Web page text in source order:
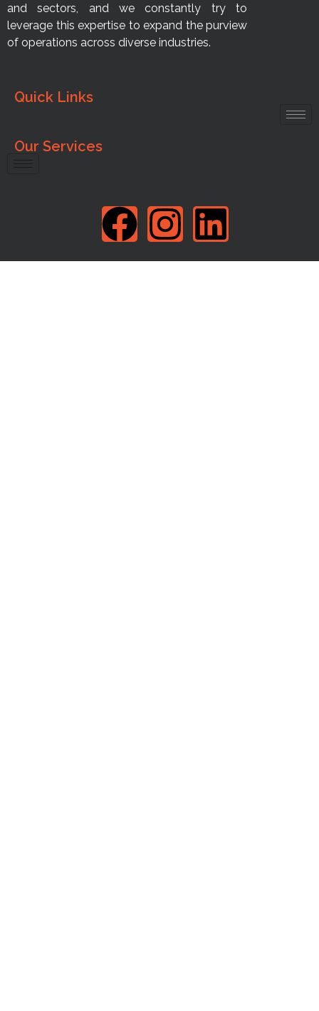
and sectors, and we constantly try to
leverage this expertise to expand the purview
of operations across diverse industries.
Quick Links
Our Services